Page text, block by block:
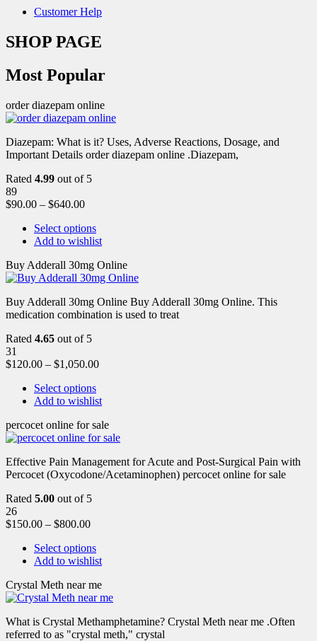
Customer Help
SHOP PAGE
Most Popular
order diazepam online
Diazepam: What is it? Uses, Adverse Reactions, Dosage, and
Important Details order diazepam online .Diazepam,
Rated 4.99 out of 5
89
$90.00 – $640.00
Select options
Add to wishlist
Buy Adderall 30mg Online
Buy Adderall 30mg Online Buy Adderall 30mg Online. This
medication combination is used to treat
Rated 4.65 out of 5
31
$120.00 – $1,050.00
Select options
Add to wishlist
percocet online for sale
Effective Pain Management for Acute and Post-Surgical Pain with
Percocet (Oxycodone/Acetaminophen) percocet online for sale
Rated 5.00 out of 5
26
$150.00 – $800.00
Select options
Add to wishlist
Crystal Meth near me
What is Crystal Methamphetamine? Crystal Meth near me .Often
referred to as "crystal meth," crystal